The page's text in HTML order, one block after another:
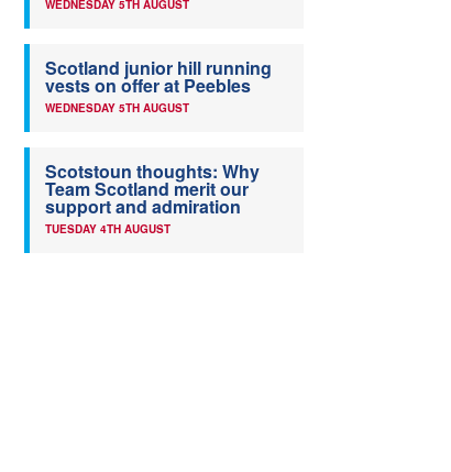
WEDNESDAY 5TH AUGUST
Scotland junior hill running
vests on offer at Peebles
WEDNESDAY 5TH AUGUST
Scotstoun thoughts: Why
Team Scotland merit our
support and admiration
TUESDAY 4TH AUGUST